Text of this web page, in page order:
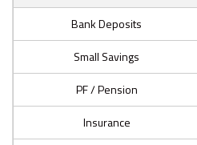
Bank Deposits
Small Savings
PF / Pension
Insurance